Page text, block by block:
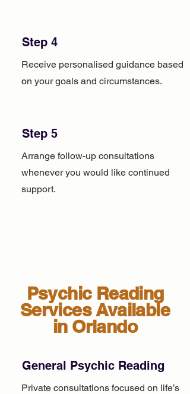
Step 4
Receive personalised guidance based
on your goals and circumstances.
Step 5
Arrange follow-up consultations
whenever you would like continued
support.
Psychic Reading
Services Available
in Orlando
General Psychic Reading
Private consultations focused on life’s